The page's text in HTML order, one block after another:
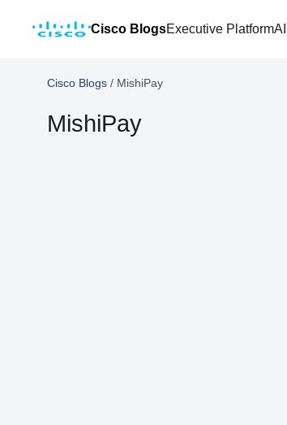
Cisco BlogsExecutive PlatformAI
Cisco Blogs / MishiPay
MishiPay